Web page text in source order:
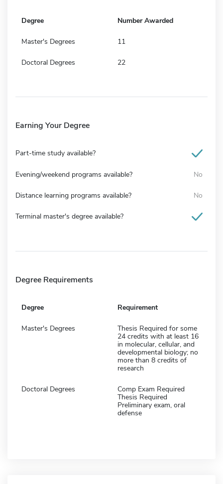
Degree Number Awarded
Master's Degrees 11
Doctoral Degrees 22
Earning Your Degree
Part-time study available?
Evening/weekend programs available? No
Distance learning programs available? No
Terminal master's degree available?
Degree Requirements
Degree Requirement
Master's Degrees
Thesis Required for some
24 credits with at least 16
in molecular, cellular, and
developmental biology; no
more than 8 credits of
research
Doctoral Degrees
Comp Exam Required
Thesis Required
Preliminary exam, oral
defense